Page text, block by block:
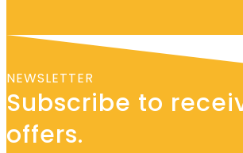
NEWSLETTER
Subscribe to
offers.